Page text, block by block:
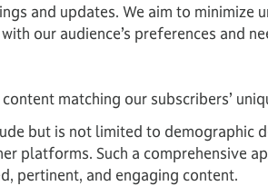
and updates. We aim to minimize
our audience’s preferences and
matching our subscribers’
but is not limited to demographic
platforms. Such a comprehensive
pertinent, and engaging content.